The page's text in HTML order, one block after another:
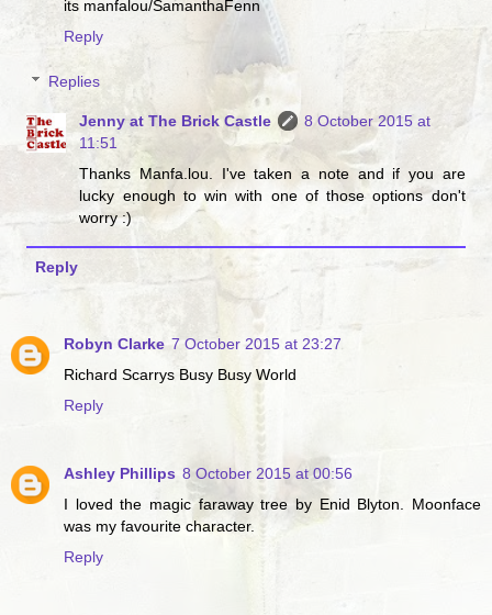
its manfalou/SamanthaFenn
Reply
Replies
Jenny at The Brick Castle
8 October 2015 at
11:51
Thanks Manfa.lou. I've taken a note and if you are
lucky enough to win with one of those options don't
worry :)
Reply
Robyn Clarke 7 October 2015 at 23:27
Richard Scarrys Busy Busy World
Reply
Ashley Phillips 8 October 2015 at 00:56
I loved the magic faraway tree by Enid Blyton. Moonface
was my favourite character.
Reply